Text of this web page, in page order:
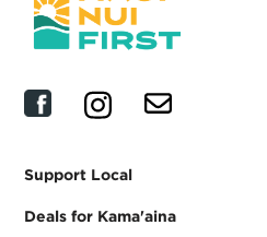
Support Local
Deals for Kama'aina